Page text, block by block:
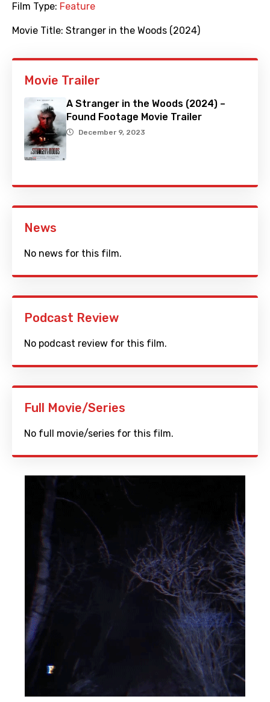
Film Type: Feature
Movie Title: Stranger in the Woods (2024)
Movie Trailer
A Stranger in the Woods (2024) –
Found Footage Movie Trailer
December 9, 2023
News
No news for this film.
Podcast Review
No podcast review for this film.
Full Movie/Series
No full movie/series for this film.